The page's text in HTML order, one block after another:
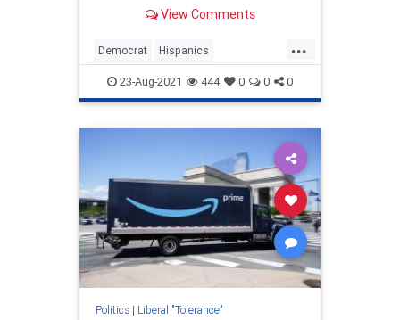
View Comments
...
Democrat Hispanics
LiberalHypocrisy News Politics
23-Aug-2021 444 0 0 0
Politics| Liberal "Tolerance"